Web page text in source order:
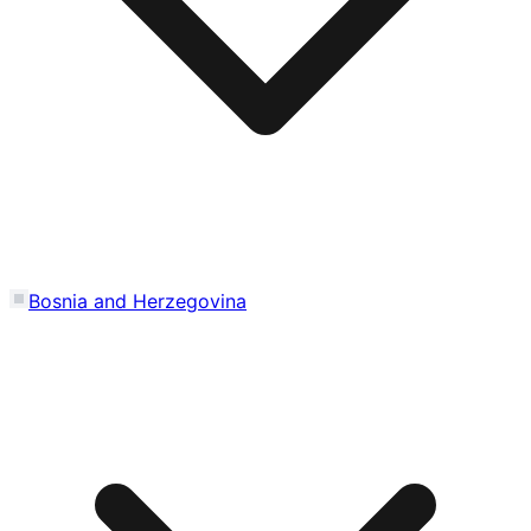
Bosnia and Herzegovina